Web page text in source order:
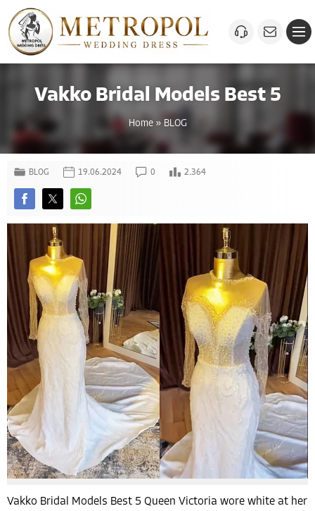
Vakko Bridal Models Best 5
Home» BLOG
BLOG 19.06.2024 0 2.364
Vakko Bridal Models Best 5 Queen Victoria wore white at her